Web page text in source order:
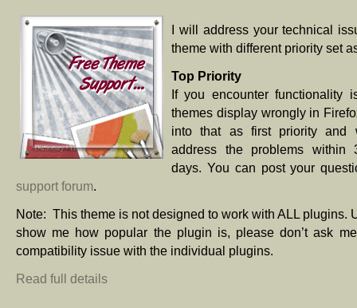
I will address your technical
theme with different priority set
Top Priority
If you encounter functionality
themes display wrongly in
into that as first priority and
address the problems within
days. You can post your
support forum.
Note: This theme is not designed to work with ALL plugins.
show me how popular the plugin is, please don’t ask
compatibility issue with the individual plugins.
Read full details